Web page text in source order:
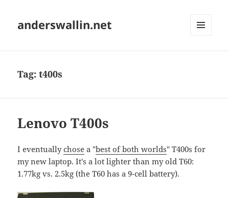
anderswallin.net
Tag:t400s
Lenovo T400s
I eventuallychose a "best of both worlds" T400s for
my new laptop. It's a lot lighter than my old T60:
1.77kg vs. 2.5kg (the T60 has a 9-cell battery).